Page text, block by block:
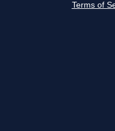
Terms of